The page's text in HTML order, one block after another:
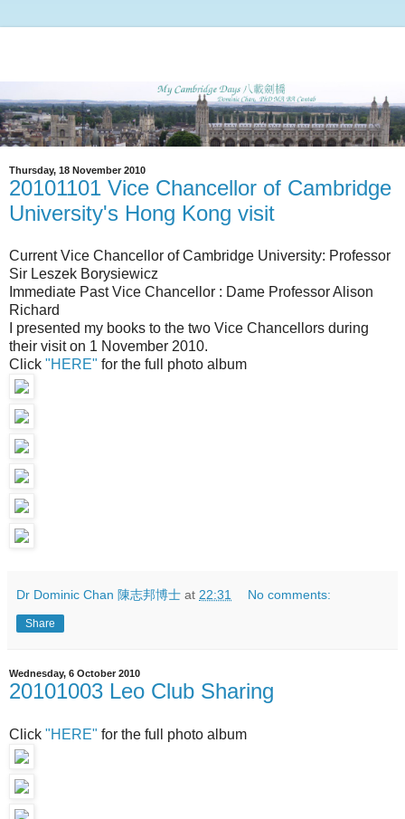
Thursday, 18 November 2010
20101101 Vice Chancellor of Cambridge
University's Hong Kong visit
Current Vice Chancellor of Cambridge University: Professor
Sir Leszek Borysiewicz
Immediate Past Vice Chancellor : Dame Professor Alison
Richard
I presented my books to the two Vice Chancellors during
their visit on 1 November 2010.
Click "HERE" for the full photo album
Dr Dominic Chan 陳志邦博士 at 22:31 No comments:
Share
Wednesday, 6 October 2010
20101003 Leo Club Sharing
Click "HERE" for the full photo album